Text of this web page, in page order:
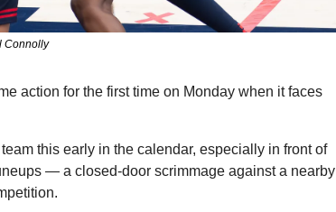
Connolly
action for the first time on Monday when it faces
this early in the calendar, especially in front of
— a closed-door scrimmage against a nearby